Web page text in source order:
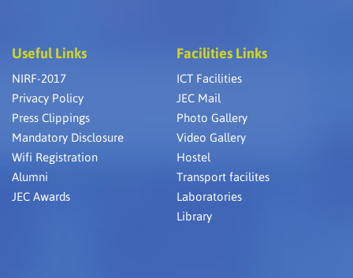
Useful Links
NIRF-2017
Privacy Policy
Press Clippings
Mandatory Disclosure
Wifi Registration
Alumni
JEC Awards
Facilities Links
ICT Facilities
JEC Mail
Photo Gallery
Video Gallery
Hostel
Transport facilites
Laboratories
Library